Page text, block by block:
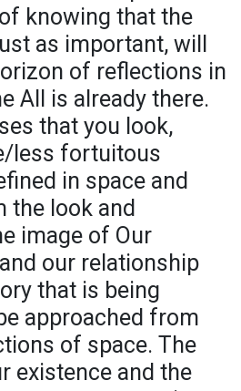
knowing that the
as important, will
of reflections in
All is already there.
that you look,
less fortuitous
in space and
the look and
image of Our
our relationship
that is being
approached from
of space. The
existence and the